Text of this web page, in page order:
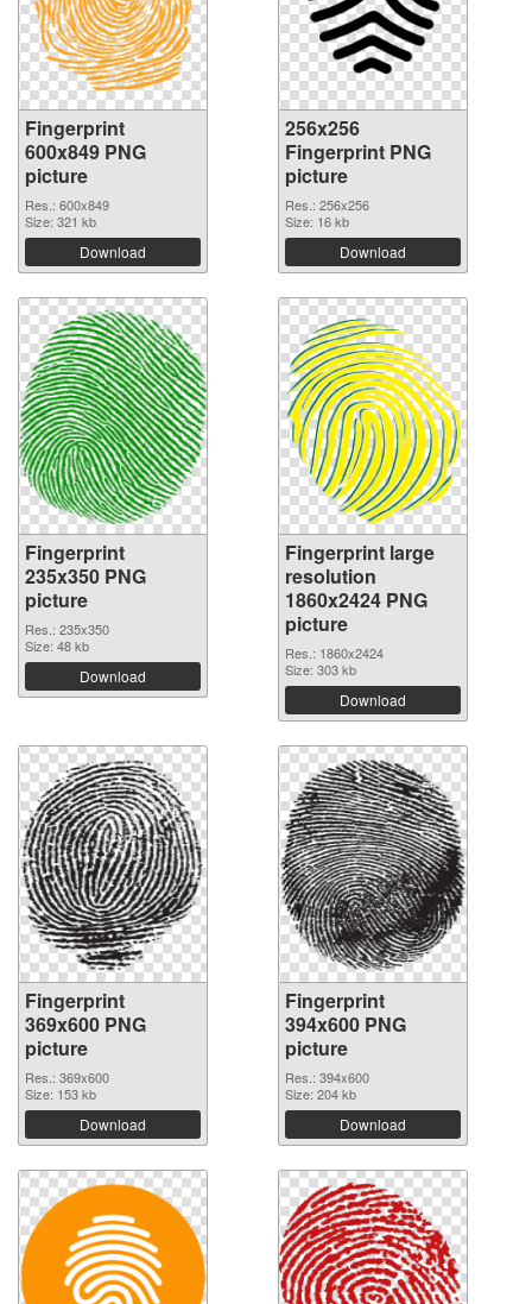
Fingerprint
600x849 PNG
picture
Res.: 600x849
Size: 321 kb
Download
256x256
Fingerprint PNG
picture
Res.: 256x256
Size: 16 kb
Download
Fingerprint
235x350 PNG
picture
Res.: 235x350
Size: 48 kb
Download
Fingerprint large
resolution
1860x2424 PNG
picture
Res.: 1860x2424
Size: 303 kb
Download
Fingerprint
369x600 PNG
picture
Res.: 369x600
Size: 153 kb
Download
Fingerprint
394x600 PNG
picture
Res.: 394x600
Size: 204 kb
Download